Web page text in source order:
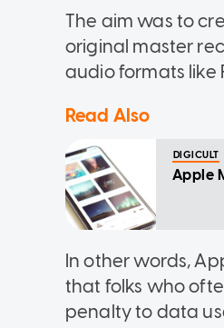
The aim was to
original master
audio formats like
Read Also
DIGICULT
Apple
In other words,
that folks who
penalty to data